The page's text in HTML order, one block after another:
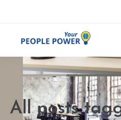
All posts